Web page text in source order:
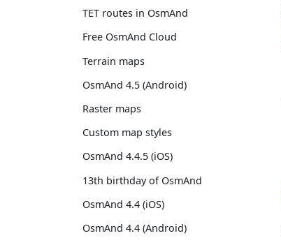
TET routes in OsmAnd
Free OsmAnd Cloud
Terrain maps
OsmAnd 4.5 (Android)
Raster maps
Custom map styles
OsmAnd 4.4.5 (iOS)
13th birthday of OsmAnd
OsmAnd 4.4 (iOS)
OsmAnd 4.4 (Android)